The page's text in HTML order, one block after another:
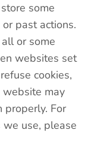
some
past actions.
or some
websites set
cookies,
may
properly. For
use, please